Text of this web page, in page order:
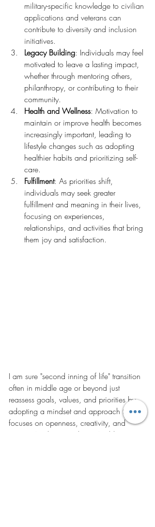
military-specific knowledge to civilian
applications and veterans can
contribute to diversity and inclusion
initiatives.
Legacy Building: Individuals may feel
motivated to leave a lasting impact,
whether through mentoring others,
philanthropy, or contributing to their
community.
Health and Wellness: Motivation to
maintain or improve health becomes
increasingly important, leading to
lifestyle changes such as adopting
healthier habits and prioritizing self-
care.
Fulfillment: As priorities shift,
individuals may seek greater
fulfillment and meaning in their lives,
focusing on experiences,
relationships, and activities that bring
them joy and satisfaction.
I am sure "second inning of life" transition
often in middle age or beyond just
reassess goals, values, and priorities by
adopting a mindset and approach that
focuses on openness, creativity, and
action. Article written by Dr.Anubha